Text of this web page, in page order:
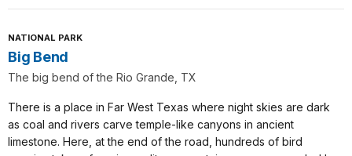
NATIONAL PARK
Big Bend
The big bend of the Rio Grande, TX
There is a place in Far West Texas where night skies are dark
as coal and rivers carve temple-like canyons in ancient
limestone. Here, at the end of the road, hundreds of bird